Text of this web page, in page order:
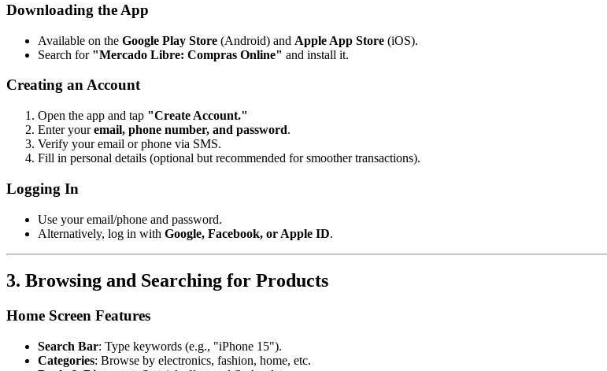
Downloading the App
Available on the Google Play Store (Android) and Apple App Store (iOS).
Search for "Mercado Libre: Compras Online" and install it.
Creating an Account
Open the app and tap "Create Account."
Enter youremail, phone number, and password.
Verify your email or phone via SMS.
Fill in personal details (optional but recommended for smoother transactions).
Logging In
Use your email/phone and password.
Alternatively, log in with Google, Facebook, or Apple ID.
3. Browsing and Searching for Products
Home Screen Features
Search Bar: Type keywords (e.g., "iPhone 15").
Categories: Browse by electronics, fashion, home, etc.